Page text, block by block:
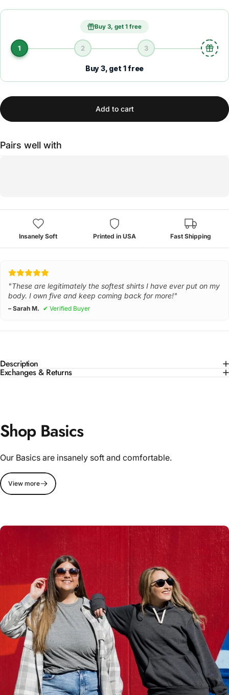
Buy 3, get 1 free
1 2 3
Buy 3, get 1 free
Add to cart
Pairs well with
Insanely Soft Printed in USA Fast Shipping
"These are legitimately the softest shirts I have ever put on my
body. I own five and keep coming back for more!"
– Sarah M. ✔ Verified Buyer
Description
Exchanges & Returns
Shop Basics
Our Basics are insanely soft and comfortable.
View more